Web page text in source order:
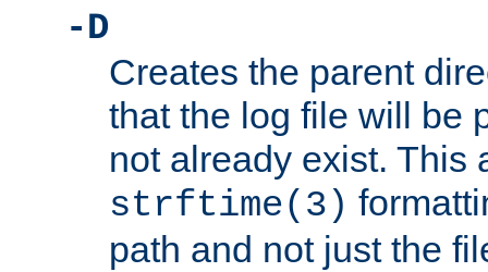
-D
Creates the parent
that the log file will be
not already exist. This
strftime(3)
path and not just the